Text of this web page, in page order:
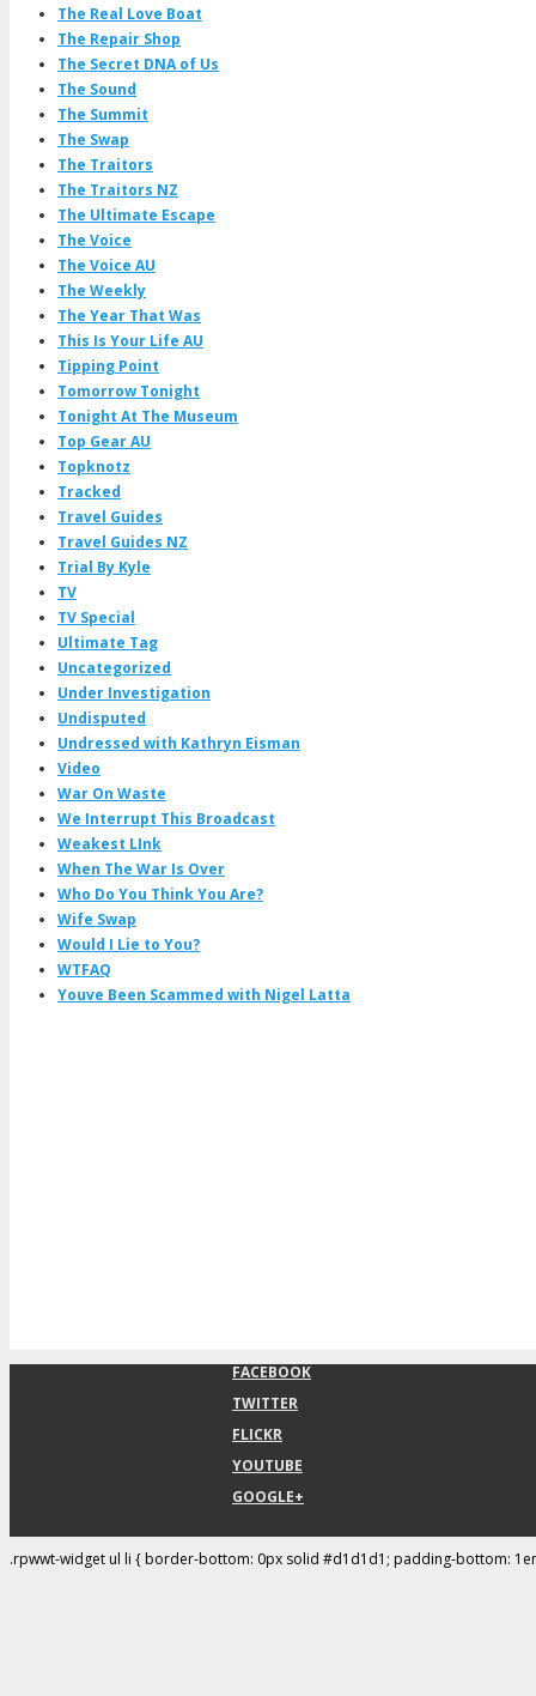
The Real Love Boat
The Repair Shop
The Secret DNA of Us
The Sound
The Summit
The Swap
The Traitors
The Traitors NZ
The Ultimate Escape
The Voice
The Voice AU
The Weekly
The Year That Was
This Is Your Life AU
Tipping Point
Tomorrow Tonight
Tonight At The Museum
Top Gear AU
Topknotz
Tracked
Travel Guides
Travel Guides NZ
Trial By Kyle
TV
TV Special
Ultimate Tag
Uncategorized
Under Investigation
Undisputed
Undressed with Kathryn Eisman
Video
War On Waste
We Interrupt This Broadcast
Weakest LInk
When The War Is Over
Who Do You Think You Are?
Wife Swap
Would I Lie to You?
WTFAQ
Youve Been Scammed with Nigel Latta
FACEBOOK
TWITTER
FLICKR
YOUTUBE
GOOGLE+
.rpwwt-widget ul li { border-bottom: 0px solid #d1d1d1; padding-bottom: